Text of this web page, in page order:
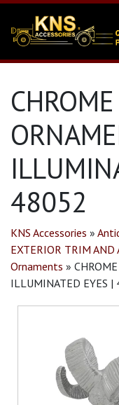
48052
KNS Accessories »
EXTERIOR TRIM AND
Ornaments »
ILLUMINATED EYES |